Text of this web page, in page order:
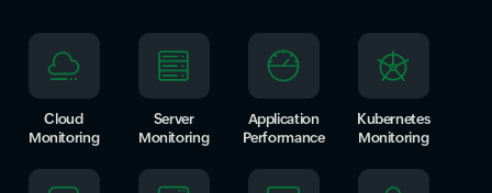
Cloud
Monitoring
Server
Monitoring
Application
Performance
Kubernetes
Monitoring